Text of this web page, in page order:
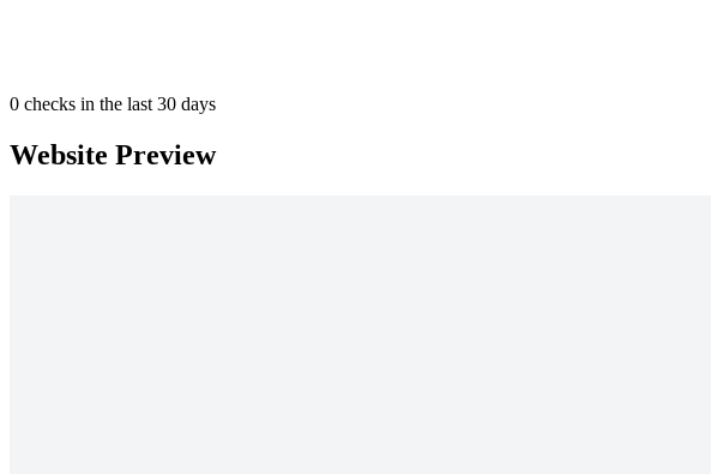
0 checks in the last 30 days
Website Preview